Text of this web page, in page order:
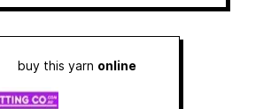
buy this yarn online